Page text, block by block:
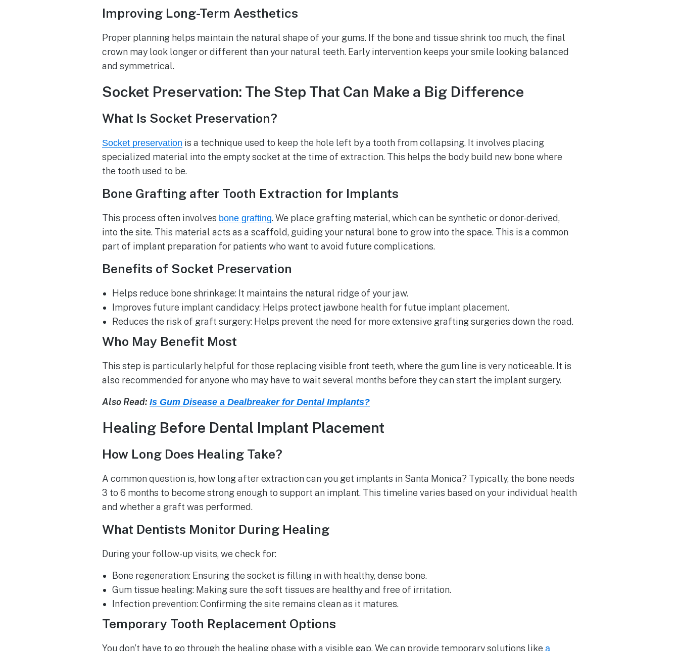
Improving Long-Term Aesthetics
Proper planning helps maintain the natural shape of your gums. If the bone and tissue shrink too much, the final
crown may look longer or different than your natural teeth. Early intervention keeps your smile looking balanced
and symmetrical.
Socket Preservation: The Step That Can Make a Big Difference
What Is Socket Preservation?
Socket preservation is a technique used to keep the hole left by a tooth from collapsing. It involves placing
specialized material into the empty socket at the time of extraction. This helps the body build new bone where
the tooth used to be.
Bone Grafting after Tooth Extraction for Implants
This process often involves bone grafting. We place grafting material, which can be synthetic or donor-derived,
into the site. This material acts as a scaffold, guiding your natural bone to grow into the space. This is a common
part of implant preparation for patients who want to avoid future complications.
Benefits of Socket Preservation
Helps reduce bone shrinkage: It maintains the natural ridge of your jaw.
Improves future implant candidacy: Helps protect jawbone health for futue implant placement.
Reduces the risk of graft surgery: Helps prevent the need for more extensive grafting surgeries down the road.
Who May Benefit Most
This step is particularly helpful for those replacing visible front teeth, where the gum line is very noticeable. It is
also recommended for anyone who may have to wait several months before they can start the implant surgery.
Also Read: Is Gum Disease a Dealbreaker for Dental Implants?
Healing Before Dental Implant Placement
How Long Does Healing Take?
A common question is, how long after extraction can you get implants in Santa Monica? Typically, the bone needs
3 to 6 months to become strong enough to support an implant. This timeline varies based on your individual health
and whether a graft was performed.
What Dentists Monitor During Healing
During your follow-up visits, we check for:
Bone regeneration: Ensuring the socket is filling in with healthy, dense bone.
Gum tissue healing: Making sure the soft tissues are healthy and free of irritation.
Infection prevention: Confirming the site remains clean as it matures.
Temporary Tooth Replacement Options
You don’t have to go through the healing phase with a visible gap. We can provide temporary solutions like a